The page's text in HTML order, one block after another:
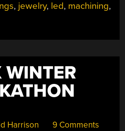
A
FORCE”
, jewelry, led, machining,
Harrison 9 Comments